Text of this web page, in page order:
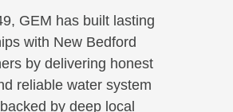
GEM has built lasting
with New Bedford
by delivering honest
reliable water system
by deep local